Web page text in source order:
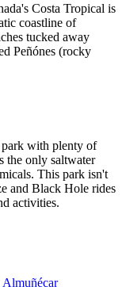
Costa Tropical is
coastline of
tucked away
Peñónes (rocky
park with plenty of
the only saltwater
This park isn't
and Black Hole rides
activities.